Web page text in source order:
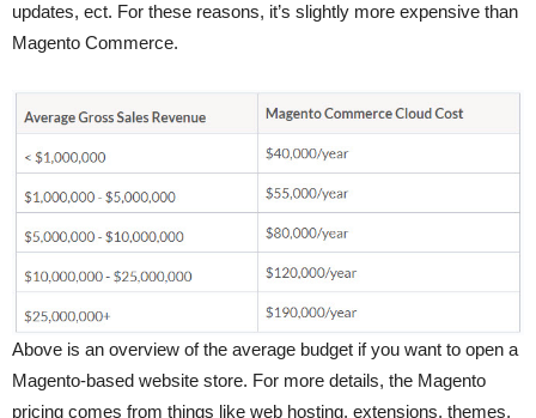
updates, ect. For these reasons, it’s slightly more expensive than
Magento Commerce.
Above is an overview of the average budget if you want to open a
Magento-based website store. For more details, the Magento
pricing comes from things like web hosting, extensions, themes,